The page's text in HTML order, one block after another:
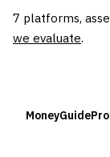
7 platforms,
we evaluate.
MoneyGuidePro